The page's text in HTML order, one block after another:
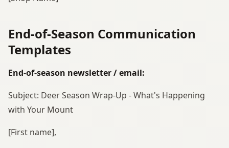
End-of-Season Communication
Templates
End-of-season newsletter / email:
Subject: Deer Season Wrap-Up - What's Happening
with Your Mount
[First name],